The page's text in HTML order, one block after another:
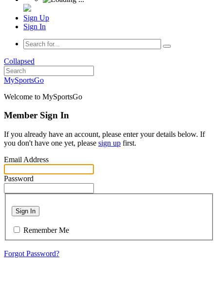
Sign Up
Sign In
Collapsed
MySportsGo
Welcome to MySportsGo
Member Sign In
If you already have an account, please enter your details below. If
you don't have one yet, please sign up first.
Email Address
Password
Sign In
Remember Me
Forgot Password?